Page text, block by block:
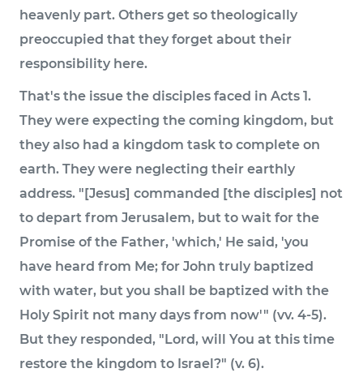
heavenly part. Others get so theologically
preoccupied that they forget about their
responsibility here.
That's the issue the disciples faced in Acts 1.
They were expecting the coming kingdom, but
they also had a kingdom task to complete on
earth. They were neglecting their earthly
address. "[Jesus] commanded [the disciples] not
to depart from Jerusalem, but to wait for the
Promise of the Father, 'which,' He said, 'you
have heard from Me; for John truly baptized
with water, but you shall be baptized with the
Holy Spirit not many days from now'" (vv. 4-5).
But they responded, "Lord, will You at this time
restore the kingdom to Israel?" (v. 6).